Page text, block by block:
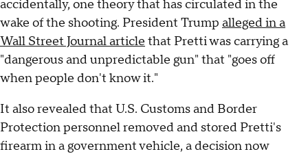
accidentally, one theory that has circulated in the
wake of the shooting. President Trump alleged in a
Wall Street Journal article that Pretti was carrying a
"dangerous and unpredictable gun" that "goes off
when people don't know it."
It also revealed that U.S. Customs and Border
Protection personnel removed and stored Pretti's
firearm in a government vehicle, a decision now